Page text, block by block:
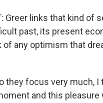
Greer links that kind of
past, its present
of any optimism that
they focus very much, I
and this pleasure